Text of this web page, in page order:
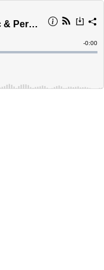
S2E3: Dynamic & Personalized Creative - Changing the Landscape of Paid Media
Time
-0:00